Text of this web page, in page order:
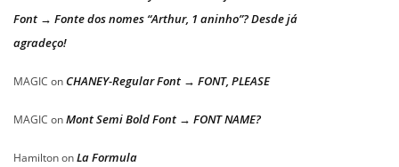
Font → Fonte dos nomes “Arthur, 1 aninho”? Desde já
agradeço!
MAGIC on CHANEY-Regular Font → FONT, PLEASE
MAGIC onMont Semi Bold Font → FONT NAME?
HamiltononLa Formula